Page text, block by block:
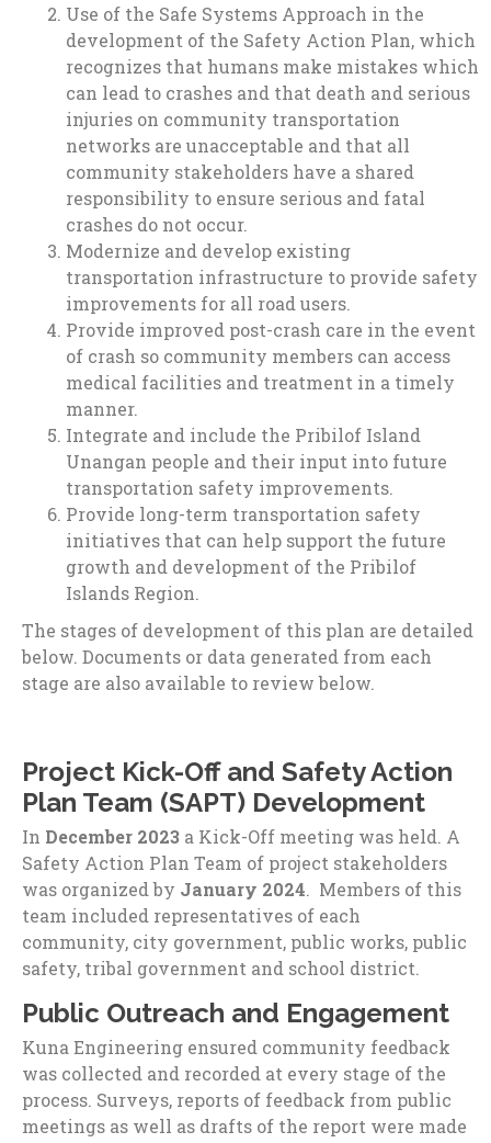
Use of the Safe Systems Approach in the
development of the Safety Action Plan, which
recognizes that humans make mistakes which
can lead to crashes and that death and serious
injuries on community transportation
networks are unacceptable and that all
community stakeholders have a shared
responsibility to ensure serious and fatal
crashes do not occur.
Modernize and develop existing
transportation infrastructure to provide safety
improvements for all road users.
Provide improved post-crash care in the event
of crash so community members can access
medical facilities and treatment in a timely
manner.
Integrate and include the Pribilof Island
Unangan people and their input into future
transportation safety improvements.
Provide long-term transportation safety
initiatives that can help support the future
growth and development of the Pribilof
Islands Region.
The stages of development of this plan are detailed
below. Documents or data generated from each
stage are also available to review below.
Project Kick-Off and Safety Action
Plan Team (SAPT) Development
In December 2023 a Kick-Off meeting was held. A
Safety Action Plan Team of project stakeholders
was organized by January 2024. Members of this
team included representatives of each
community, city government, public works, public
safety, tribal government and school district.
Public Outreach and Engagement
Kuna Engineering ensured community feedback
was collected and recorded at every stage of the
process. Surveys, reports of feedback from public
meetings as well as drafts of the report were made